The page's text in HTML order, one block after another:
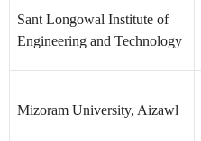
Sant Longowal Institute of
Engineering and Technology
Mizoram University, Aizawl